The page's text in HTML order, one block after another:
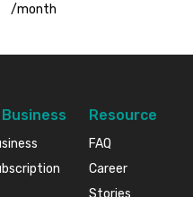
/month
Resource
FAQ
Career
Stories